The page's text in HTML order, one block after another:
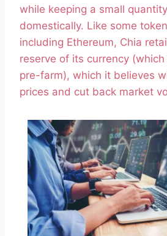
while keeping a small
domestically. Like some
including Ethereum, Chia
reserve of its currency
pre-farm), which it believes
prices and cut back market